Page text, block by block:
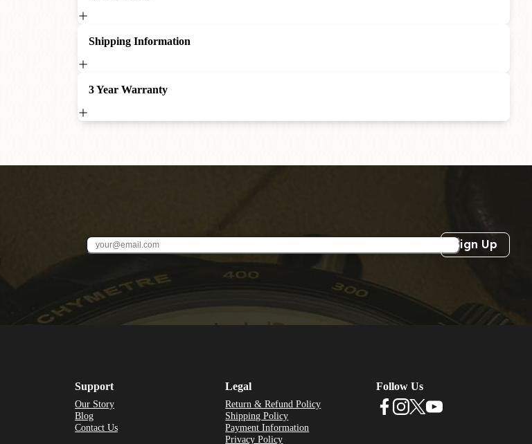
Shipping Information
3 Year Warranty
Sign Up
Support
Our Story
Blog
Contact Us
Legal
Return & Refund Policy
Shipping Policy
Payment Information
Privacy Policy
Follow Us